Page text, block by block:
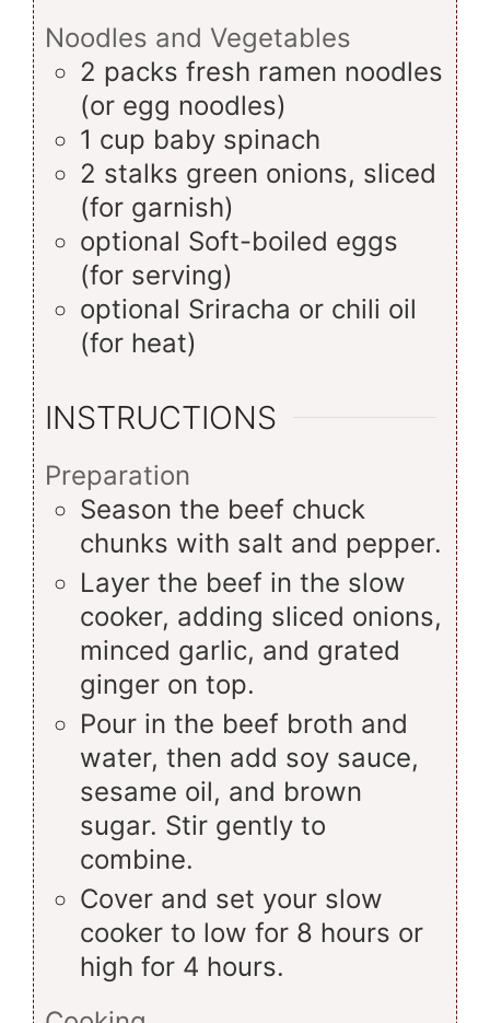
Noodles and Vegetables
2 packs fresh ramen noodles
(or egg noodles)
1 cup baby spinach
2 stalks green onions, sliced
(for garnish)
optional Soft-boiled eggs
(for serving)
optional Sriracha or chili oil
(for heat)
INSTRUCTIONS
Preparation
Season the beef chuck
chunks with salt and pepper.
Layer the beef in the slow
cooker, adding sliced onions,
minced garlic, and grated
ginger on top.
Pour in the beef broth and
water, then add soy sauce,
sesame oil, and brown
sugar. Stir gently to
combine.
Cover and set your slow
cooker to low for 8 hours or
high for 4 hours.